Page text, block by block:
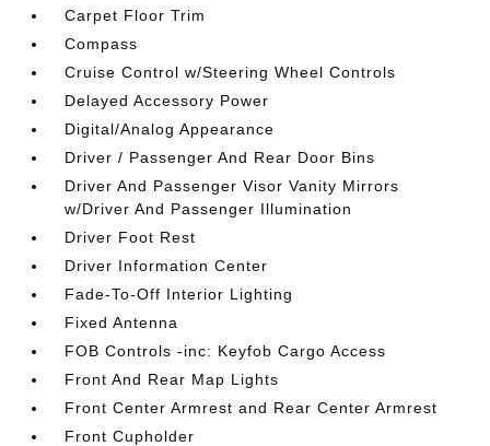
Carpet Floor Trim
Compass
Cruise Control w/Steering Wheel Controls
Delayed Accessory Power
Digital/Analog Appearance
Driver / Passenger And Rear Door Bins
Driver And Passenger Visor Vanity Mirrors
w/Driver And Passenger Illumination
Driver Foot Rest
Driver Information Center
Fade-To-Off Interior Lighting
Fixed Antenna
FOB Controls -inc: Keyfob Cargo Access
Front And Rear Map Lights
Front Center Armrest and Rear Center Armrest
Front Cupholder